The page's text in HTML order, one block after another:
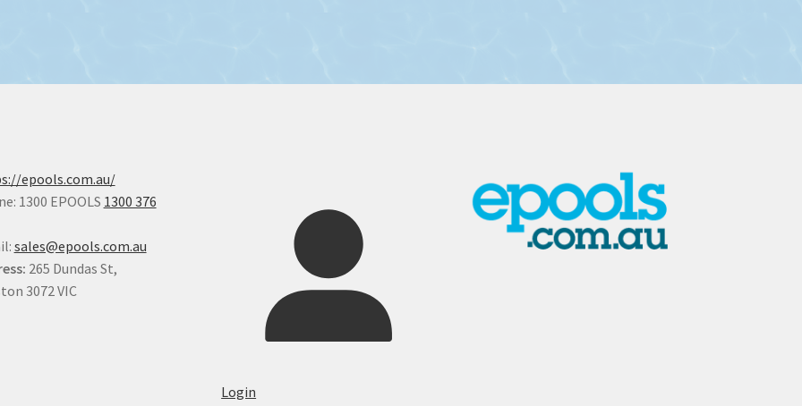
epools.com.au/
1300 EPOOLS 1300 376
sales@epools.com.au
265 Dundas St,
3072 VIC
Login